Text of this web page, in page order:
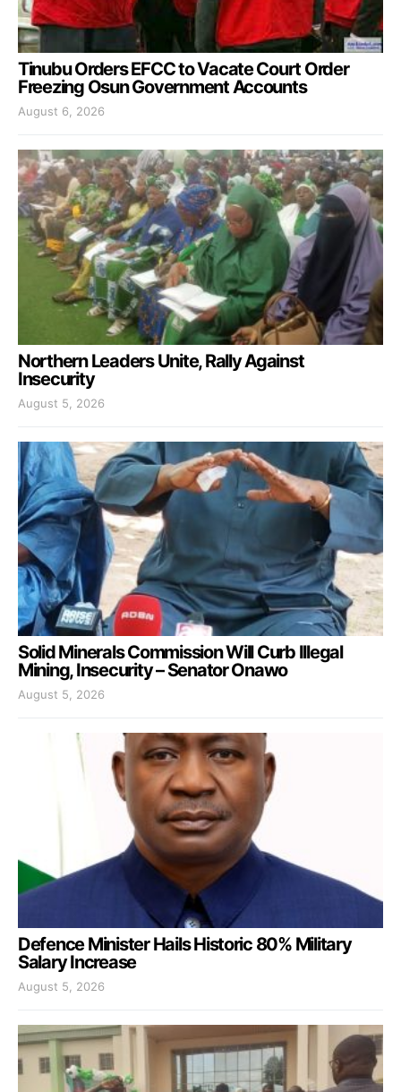
Tinubu Orders EFCC to Vacate Court Order
Freezing Osun Government Accounts
August 6, 2026
Northern Leaders Unite, Rally Against
Insecurity
August 5, 2026
Solid Minerals Commission Will Curb Illegal
Mining, Insecurity – Senator Onawo
August 5, 2026
Defence Minister Hails Historic 80% Military
Salary Increase
August 5, 2026